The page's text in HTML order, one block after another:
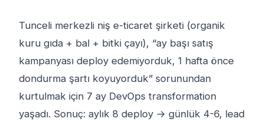
Tunceli merkezli niş e-ticaret şirketi (organik
kuru gıda + bal + bitki çayı), “ay başı satış
kampanyası deploy edemiyorduk, 1 hafta önce
dondurma şartı koyuyorduk” sorunundan
kurtulmak için 7 ay DevOps transformation
yaşadı. Sonuç: aylık 8 deploy → günlük 4-6, lead